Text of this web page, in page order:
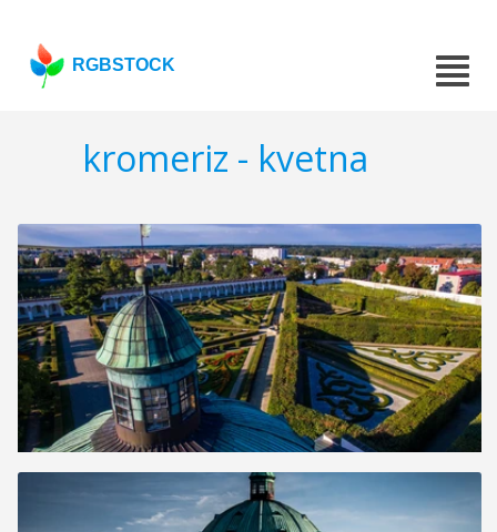
RGBSTOCK
kromeriz - kvetna